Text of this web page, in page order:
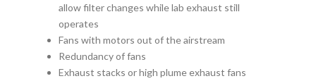
allow filter changes while lab exhaust still
operates
Fans with motors out of the airstream
Redundancy of fans
Exhaust stacks or high plume exhaust fans